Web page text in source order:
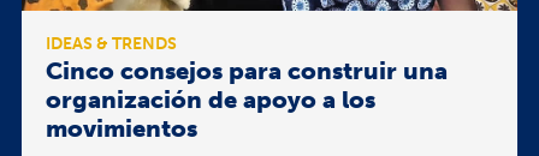
IDEAS & TRENDS
Cinco consejos para construir una
organización de apoyo a los
movimientos